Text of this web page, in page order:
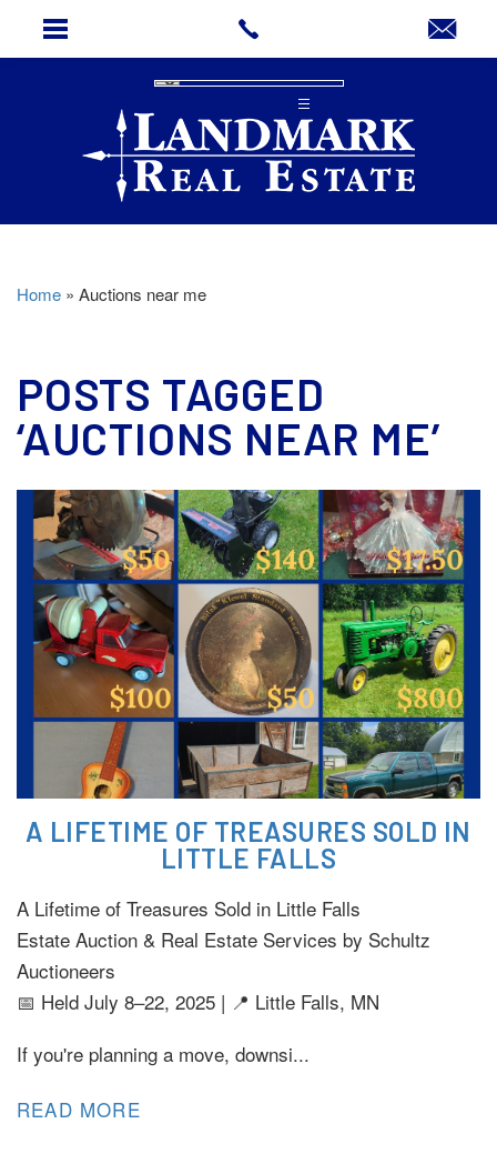
Home » Auctions near me
POSTS TAGGED
‘AUCTIONS NEAR ME’
A LIFETIME OF TREASURES SOLD IN
LITTLE FALLS
A Lifetime of Treasures Sold in Little Falls
Estate Auction & Real Estate Services by Schultz
Auctioneers
📅 Held July 8–22, 2025 | 📍 Little Falls, MN
If you're planning a move, downsi...
READ MORE